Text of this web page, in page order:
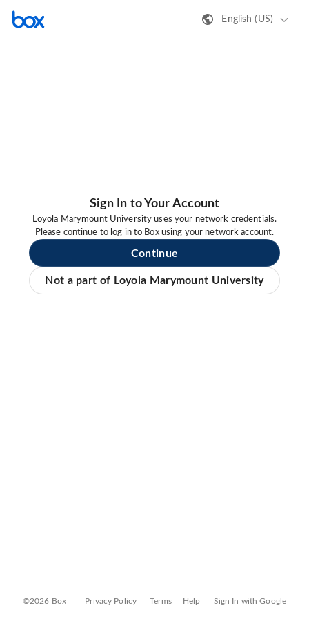
English (US)
Sign In to Your Account
Loyola Marymount University uses your network credentials.
Please continue to log in to Box using your network account.
Continue
Not a part of Loyola Marymount University
©2026 Box Privacy Policy Terms Help Sign In with Google